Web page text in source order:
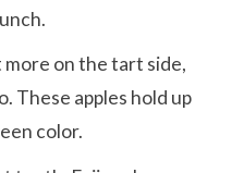
more on the tart side,
These apples hold up
color.